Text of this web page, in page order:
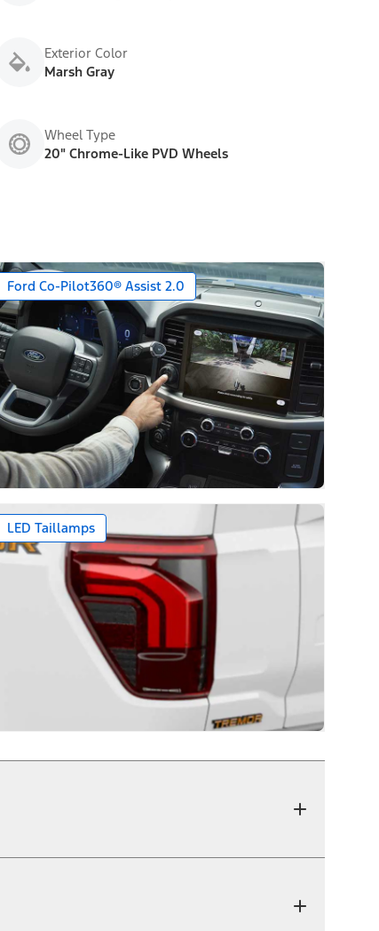
Exterior Color
Marsh Gray
Wheel Type
20" Chrome-Like PVD Wheels
Ford Co-Pilot360® Assist 2.0
LED Taillamps